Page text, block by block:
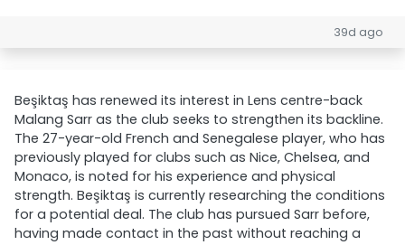
39d ago
Beşiktaş has renewed its interest in Lens centre-back
Malang Sarr as the club seeks to strengthen its backline.
The 27-year-old French and Senegalese player, who has
previously played for clubs such as Nice, Chelsea, and
Monaco, is noted for his experience and physical
strength. Beşiktaş is currently researching the conditions
for a potential deal. The club has pursued Sarr before,
having made contact in the past without reaching a